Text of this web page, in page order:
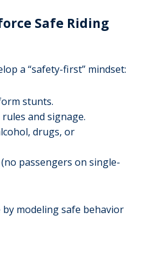
Safe Riding
a “safety-first” mindset:
stunts.
and signage.
drugs, or
passengers on single-
by modeling safe behavior